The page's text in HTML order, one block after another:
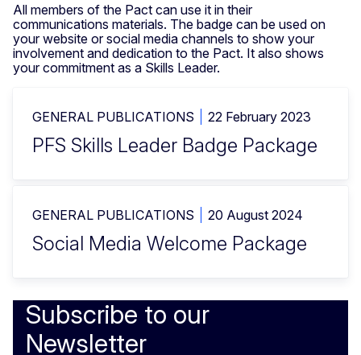
All members of the Pact can use it in their
communications materials. The badge can be used on
your website or social media channels to show your
involvement and dedication to the Pact. It also shows
your commitment as a Skills Leader.
GENERAL PUBLICATIONS 22 February 2023
PFS Skills Leader Badge Package
GENERAL PUBLICATIONS 20 August 2024
Social Media Welcome Package
Subscribe to our
Newsletter